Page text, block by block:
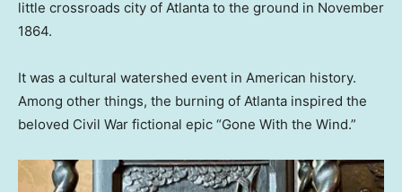
little crossroads city of Atlanta to the ground in November
1864.
It was a cultural watershed event in American history.
Among other things, the burning of Atlanta inspired the
beloved Civil War fictional epic “Gone With the Wind.”